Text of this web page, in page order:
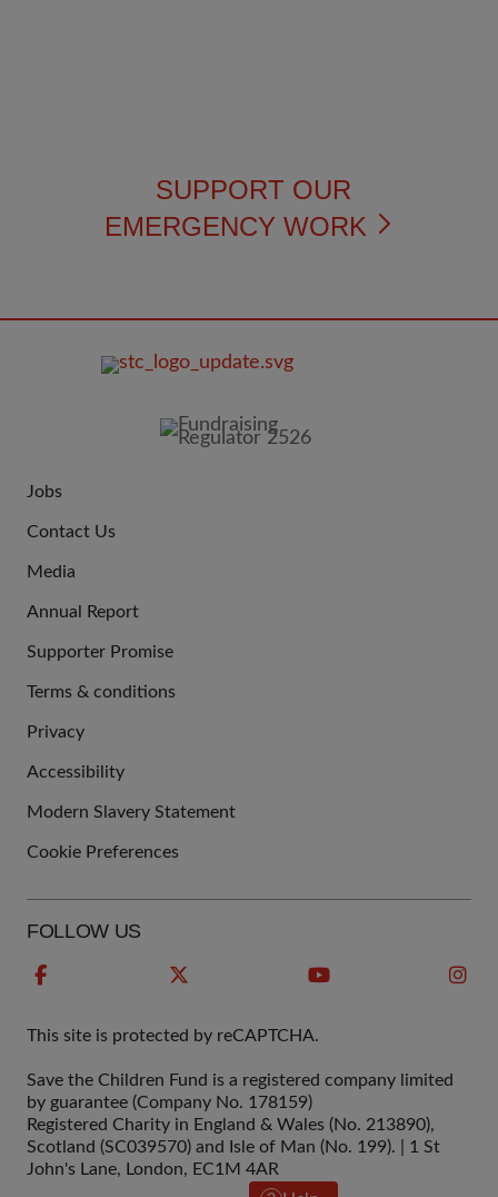
SUPPORT OUR
EMERGENCY WORK
US
Jobs
Contact Us
Media
Annual Report
Supporter Promise
LINKS
Terms & conditions
Privacy
Accessibility
Modern Slavery Statement
Cookie Preferences
FOLLOW US
This site is protected by reCAPTCHA.
Save the Children Fund is a registered company limited
by guarantee (Company No. 178159)
Registered Charity in England & Wales (No. 213890),
Scotland (SC039570) and Isle of Man (No. 199). | 1 St
John's Lane, London, EC1M 4AR